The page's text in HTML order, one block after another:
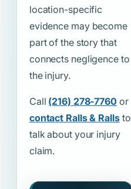
location-specific
evidence may become
part of the story that
connects negligence to
the injury.
Call (216) 278-7760 or
contact Ralls & Rallsto
talk about your injury
claim.